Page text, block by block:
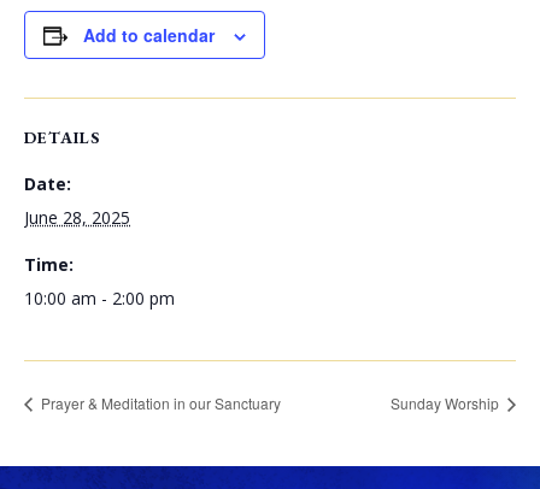
Add to calendar
DETAILS
Date:
June 28, 2025
Time:
10:00 am - 2:00 pm
Prayer & Meditation in our Sanctuary Sunday Worship